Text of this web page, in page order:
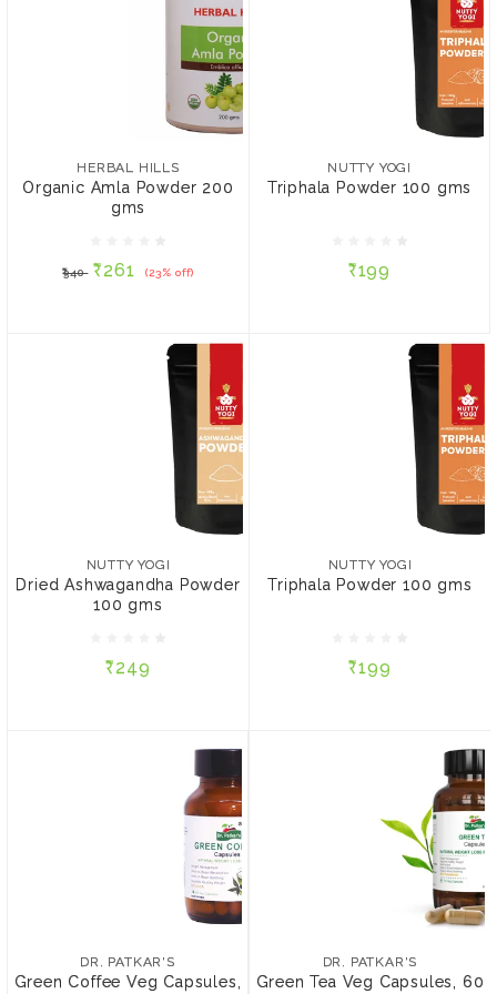
HERBAL HILLS
Organic Amla Powder 200
gms
₹340 ₹261 (23% off)
HERBAL HILLS
Organic Amla Powder
₹261
ADD TO CART
NUTTY YOGI
Triphala Powder 100 gms
₹199
Triphala Powder 100 gms
ADD TO CART
NUTTY YOGI
Dried Ashwagandha Powder
100 gms
₹249
Dried Ashwagandha
₹249
ADD TO CART
NUTTY YOGI
Triphala Powder 100 gms
₹199
Triphala Powder 100 gms
ADD TO CART
DR. PATKAR'S
Green Coffee Veg Capsules,
DR. PATKAR'S
Green Tea Veg Capsules, 60
Green Tea Veg Capsules,